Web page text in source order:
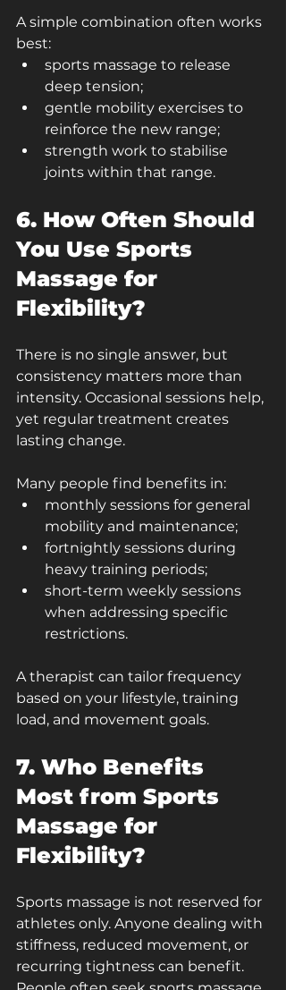
A simple combination often works
best:
sports massage to release
deep tension;
gentle mobility exercises to
reinforce the new range;
strength work to stabilise
joints within that range.
6. How Often Should
You Use Sports
Massage for
Flexibility?
There is no single answer, but
consistency matters more than
intensity. Occasional sessions help,
yet regular treatment creates
lasting change.
Many people find benefits in:
monthly sessions for general
mobility and maintenance;
fortnightly sessions during
heavy training periods;
short-term weekly sessions
when addressing specific
restrictions.
A therapist can tailor frequency
based on your lifestyle, training
load, and movement goals.
7. Who Benefits
Most from Sports
Massage for
Flexibility?
Sports massage is not reserved for
athletes only. Anyone dealing with
stiffness, reduced movement, or
recurring tightness can benefit.